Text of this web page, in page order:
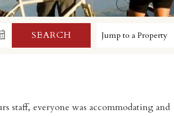
to book yet?
SEARCH
staff, everyone was accommodating and